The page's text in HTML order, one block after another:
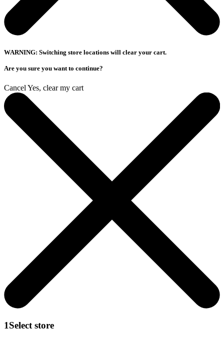
WARNING: Switching store locations will clear your cart.
Are you sure you want to continue?
Cancel Yes, clear my cart
1Select store